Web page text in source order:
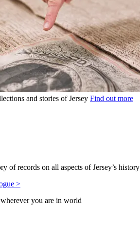
and stories of Jersey Find out more
of records on all aspects of Jersey’s history
>
you are in world